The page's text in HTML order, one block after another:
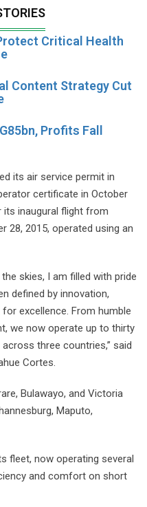
Critical Health
Content Strategy Cut
Profits Fall
its air service permit in
certificate in October
its inaugural flight from
28, 2015, operated using an
skies, I am filled with pride
defined by innovation,
excellence. From humble
we now operate up to thirty
three countries,” said
Cortes.
Bulawayo, and Victoria
Maputo,
fleet, now operating several
and comfort on short